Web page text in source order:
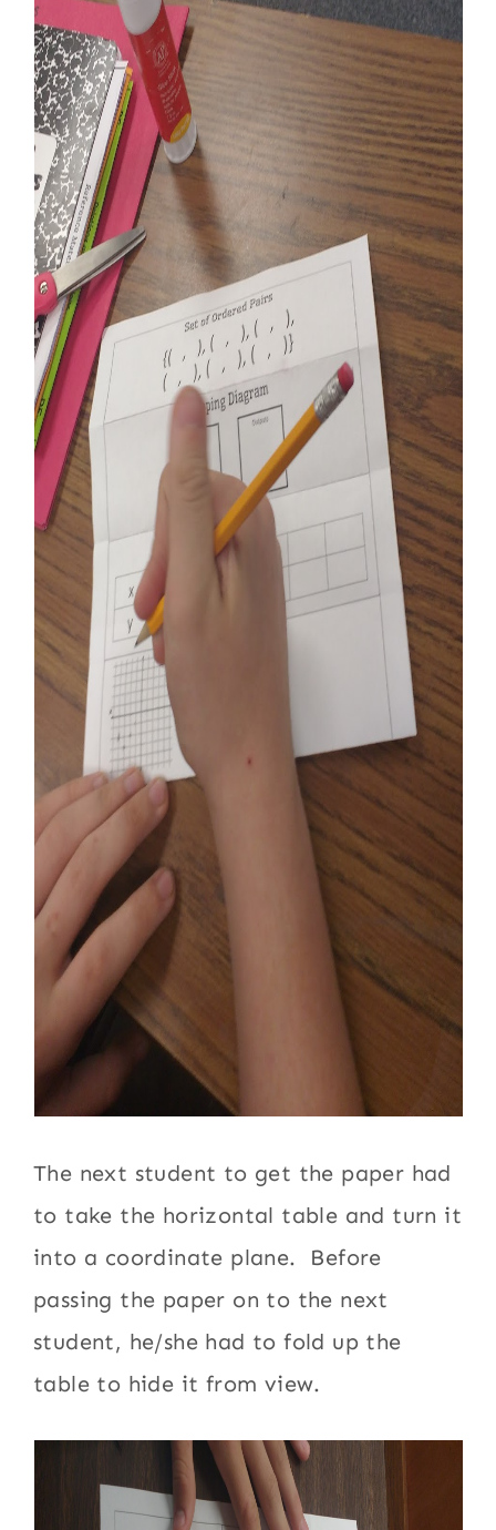
The next student to get the paper had
to take the horizontal table and turn it
into a coordinate plane. Before
passing the paper on to the next
student, he/she had to fold up the
table to hide it from view.